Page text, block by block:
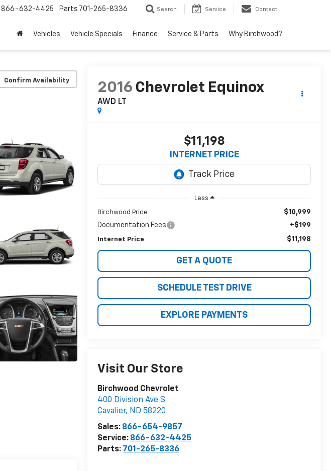
866-632-4425 Parts 701-265-8336 Search Service Contact
Vehicles Vehicle Specials Finance Service & Parts Why Birchwood?
Confirm Availability
2016 Chevrolet Equinox
AWD LT
$11,198
INTERNET PRICE
Less
Birchwood Price
$10,999
Documentation Fees
+$199
Internet Price $11,198
GET A QUOTE
SCHEDULE TEST DRIVE
EXPLORE PAYMENTS
Visit Our Store
Birchwood Chevrolet
400 Division Ave S
Cavalier, ND 58220
Sales: 866-654-9857
Service: 866-632-4425
Parts: 701-265-8336